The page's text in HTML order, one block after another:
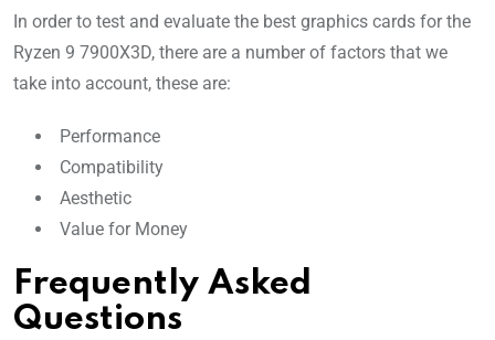
In order to test and evaluate the best graphics cards for the
Ryzen 9 7900X3D, there are a number of factors that we
take into account, these are:
Performance
Compatibility
Aesthetic
Value for Money
Frequently Asked
Questions